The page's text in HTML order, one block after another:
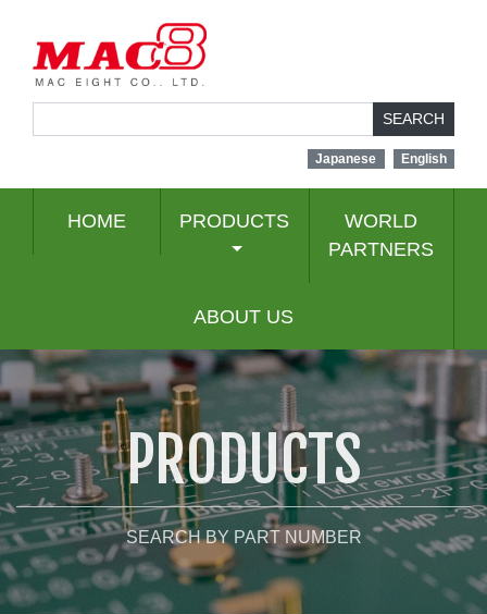
SEARCH
Japanese English
HOME PRODUCTS
WORLD
PARTNERS
ABOUT US
PRODUCTS
SEARCH BY PART NUMBER